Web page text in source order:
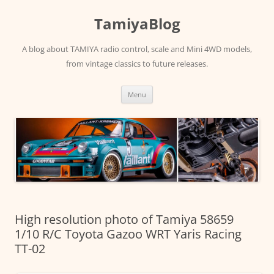
TamiyaBlog
A blog about TAMIYA radio control, scale and Mini 4WD models,
from vintage classics to future releases.
Menu
High resolution photo of Tamiya 58659
1/10 R/C Toyota Gazoo WRT Yaris Racing
TT-02